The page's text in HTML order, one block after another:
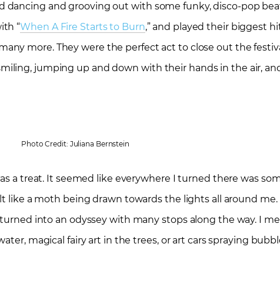
dancing and grooving out with some funky, disco-pop
“When A Fire Starts to Burn,” and played their biggest
many more. They were the perfect act to close out the
jumping up and down with their hands in the air,
Photo Credit: Juliana Bernstein
a treat. It seemed like everywhere I turned there was
like a moth being drawn towards the lights all around me.
into an odyssey with many stops along the way. I
magical fairy art in the trees, or art cars spraying